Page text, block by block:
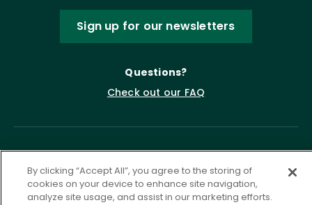
Sign up for our newsletters
Questions?
Check out our FAQ
By clicking “Accept All”, you agree to the storing of
cookies on your device to enhance site navigation,
analyze site usage, and assist in our marketing efforts.